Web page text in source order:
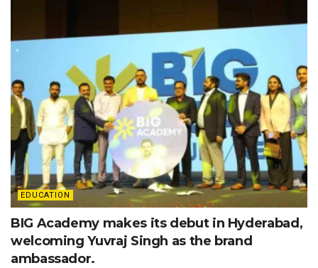
EDUCATION
BIG Academy makes its debut in Hyderabad,
welcoming Yuvraj Singh as the brand
ambassador.